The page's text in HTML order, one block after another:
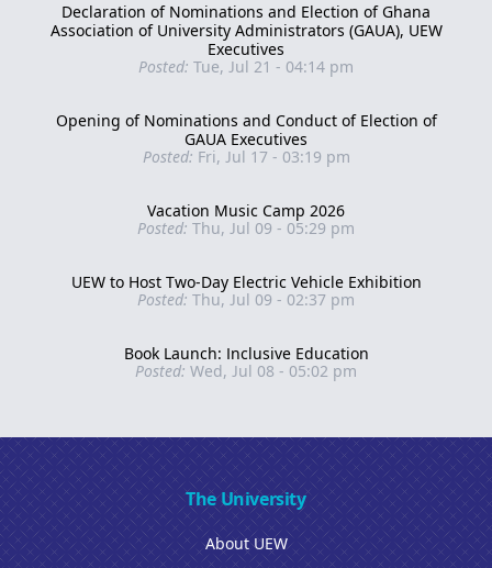
Declaration of Nominations and Election of Ghana
Association of University Administrators (GAUA), UEW
Executives
Posted: Tue, Jul 21 - 04:14 pm
Opening of Nominations and Conduct of Election of
GAUA Executives
Posted: Fri, Jul 17 - 03:19 pm
Vacation Music Camp 2026
Posted: Thu, Jul 09 - 05:29 pm
UEW to Host Two-Day Electric Vehicle Exhibition
Posted: Thu, Jul 09 - 02:37 pm
Book Launch: Inclusive Education
Posted: Wed, Jul 08 - 05:02 pm
The University
About UEW